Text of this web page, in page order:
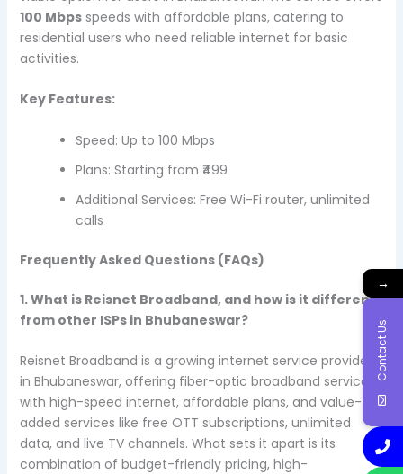
100 Mbpsspeeds with affordable plans, catering to
residential users who need reliable internet for basic
activities.
Key Features:
Speed: Up to 100 Mbps
Plans: Starting from ₹499
Additional Services: Free Wi-Fi router, unlimited
calls
Frequently Asked Questions (FAQs)
1. What is Reisnet Broadband, and how is it different
from other ISPs in Bhubaneswar?
Reisnet Broadband is a growing internet service provider
in Bhubaneswar, offering fiber-optic broadband services
with high-speed internet, affordable plans, and value-
added services like free OTT subscriptions, unlimited
data, and live TV channels. What sets it apart is its
combination of budget-friendly pricing, high-
→
Contact Us